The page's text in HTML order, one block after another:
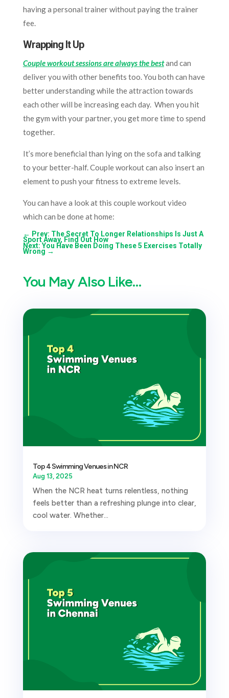
having a personal trainer without paying the trainer
fee.
Wrapping It Up
Couple workout sessions are always the bestand can
deliver you with other benefits too. You both can have
betterunderstanding while the attraction towards
each other will be increasing each day. When you hit
the gym with your partner, you get more time to spend
together.
It’s more beneficial than lying on the sofa and talking
to your better-half. Couple workout can also insert an
element to push your fitness to extreme levels.
You can have a look at this couple workout video
which can be done at home:
← Prev: The Secret To Longer Relationships Is Just A
Sport Away, Find Out How
Next: You Have Been Doing These 5 Exercises Totally
Wrong →
You May Also Like…
Top 4 Swimming Venues in NCR
Aug 13, 2025
When the NCR heat turns relentless, nothing
feels better than a refreshing plunge into clear,
cool water. Whether...